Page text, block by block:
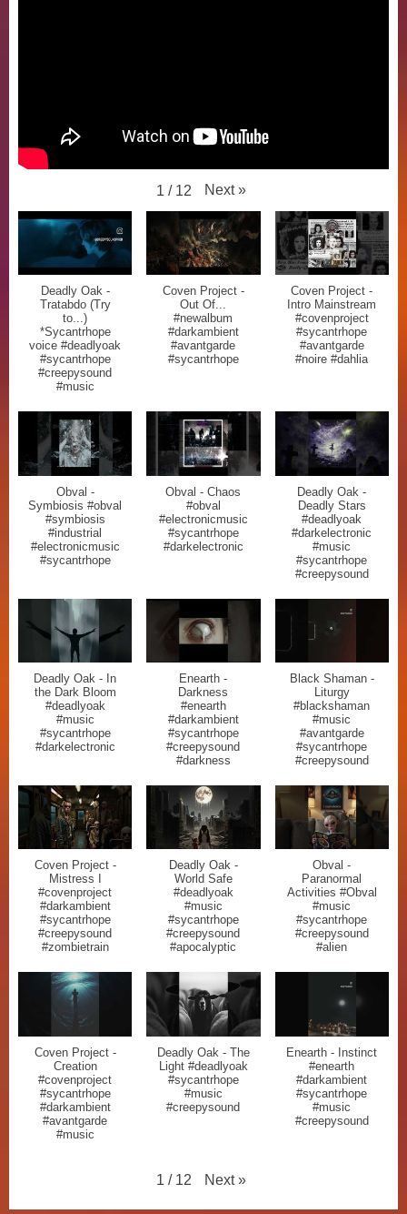
1 / 12 Next »
Deadly Oak -
Tratabdo (Try
to...)
*Sycantrhope
voice #deadlyoak
#sycantrhope
#creepysound
#music
Coven Project -
Out Of...
#newalbum
#darkambient
#avantgarde
#sycantrhope
Coven Project -
Intro Mainstream
#covenproject
#sycantrhope
#avantgarde
#noire #dahlia
Obval -
Symbiosis #obval
#symbiosis
#industrial
#electronicmusic
#sycantrhope
Obval - Chaos
#obval
#electronicmusic
#sycantrhope
#darkelectronic
Deadly Oak -
Deadly Stars
#deadlyoak
#darkelectronic
#music
#sycantrhope
#creepysound
Deadly Oak - In
the Dark Bloom
#deadlyoak
#music
#sycantrhope
#darkelectronic
Enearth -
Darkness
#enearth
#darkambient
#sycantrhope
#creepysound
#darkness
Black Shaman -
Liturgy
#blackshaman
#music
#avantgarde
#sycantrhope
#creepysound
Coven Project -
Mistress I
#covenproject
#darkambient
#sycantrhope
#creepysound
#zombietrain
Deadly Oak -
World Safe
#deadlyoak
#music
#sycantrhope
#creepysound
#apocalyptic
Obval -
Paranormal
Activities #Obval
#music
#sycantrhope
#creepysound
#alien
Coven Project -
Creation
#covenproject
#sycantrhope
#darkambient
#avantgarde
#music
Deadly Oak - The
Light #deadlyoak
#sycantrhope
#music
#creepysound
Enearth - Instinct
#enearth
#darkambient
#sycantrhope
#music
#creepysound
1 / 12 Next »